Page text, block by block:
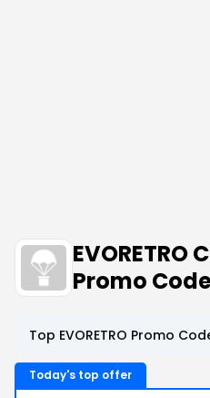
EVORETRO
Promo
Top EVORETRO Promo
Today's top offer